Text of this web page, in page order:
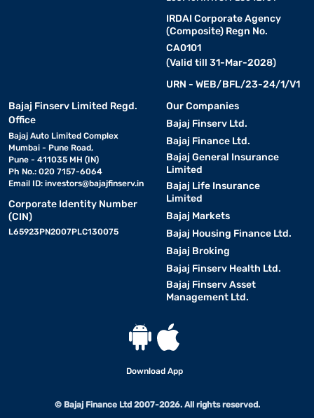
IRDAI Corporate Agency
(Composite) Regn No.
CA0101
(Valid till 31-Mar-2028)
URN - WEB/BFL/23-24/1/V1
Bajaj Finserv Limited Regd.
Office
Bajaj Auto Limited Complex
Mumbai - Pune Road,
Pune - 411035 MH (IN)
Ph No.: 020 7157-6064
Email ID: investors@bajajfinserv.in
Corporate Identity Number
(CIN)
L65923PN2007PLC130075
Our Companies
Bajaj Finserv Ltd.
Bajaj Finance Ltd.
Bajaj General Insurance
Limited
Bajaj Life Insurance
Limited
Bajaj Markets
Bajaj Housing Finance Ltd.
Bajaj Broking
Bajaj Finserv Health Ltd.
Bajaj Finserv Asset
Management Ltd.
Download App
© Bajaj Finance Ltd 2007-2026. All rights reserved.